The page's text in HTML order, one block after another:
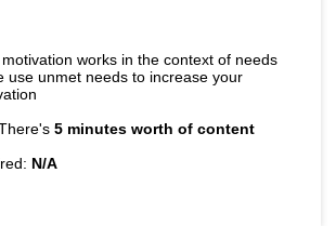
works in the context of needs
use unmet needs to increase your
5 minutes worth of content
N/A